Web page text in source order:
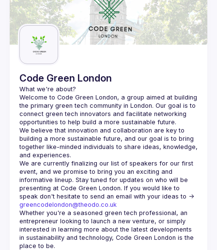
Code Green London
Welcome to Code Green London, a group aimed at building
the primary green tech community in London. Our goal is to
connect green tech innovators and facilitate networking
We believe that innovation and collaboration are key to
building a more sustainable future, and our goal is to bring
together like-minded individuals to share ideas, knowledge,
We are currently finalizing our list of speakers for our first
event, and we promise to bring you an exciting and
informative lineup. Stay tuned for updates on who will be
presenting at Code Green London. If you would like to
greencodelondon@theodo.co.uk
Whether you're a seasoned green tech professional, an
entrepreneur looking to launch a new venture, or simply
interested in learning more about the latest developments
in sustainability and technology, Code Green London is the